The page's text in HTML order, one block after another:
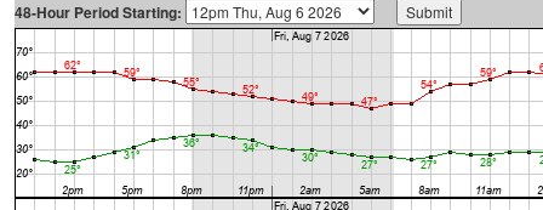
48-Hour Period Starting: